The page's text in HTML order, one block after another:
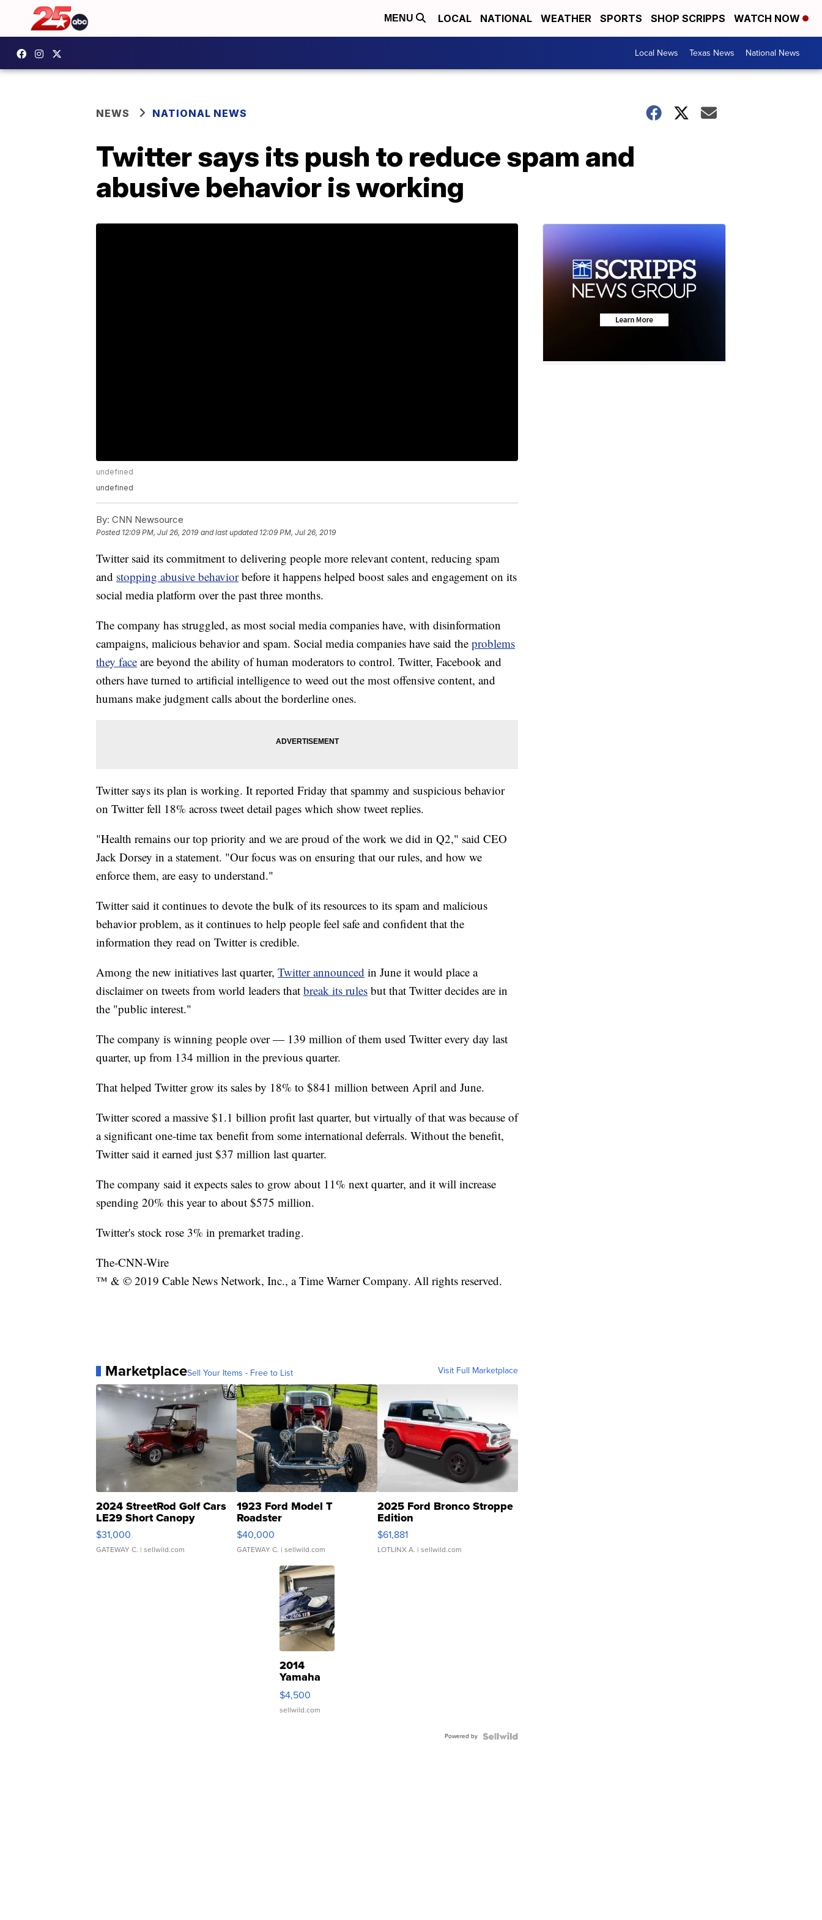
MENU LOCAL NATIONAL WEATHER SPORTS SHOP SCRIPPS WATCH NOW
Local News Texas News National News
NEWS NATIONAL NEWS
Twitter says its push to reduce spam and
abusive behavior is working
undefined
undefined
By: CNN Newsource
Posted 12:09 PM, Jul 26, 2019 and last updated 12:09 PM, Jul 26, 2019
Twitter said its commitment to delivering people more relevant content, reducing spam
and stopping abusive behavior before it happens helped boost sales and engagement on its
social media platform over the past three months.
The company has struggled, as most social media companies have, with disinformation
campaigns, malicious behavior and spam. Social media companies have said the problems
they face are beyond the ability of human moderators to control. Twitter, Facebook and
others have turned to artificial intelligence to weed out the most offensive content, and
humans make judgment calls about the borderline ones.
Twitter says its plan is working. It reported Friday that spammy and suspicious behavior
on Twitter fell 18% across tweet detail pages which show tweet replies.
"Health remains our top priority and we are proud of the work we did in Q2," said CEO
Jack Dorsey in a statement. "Our focus was on ensuring that our rules, and how we
enforce them, are easy to understand."
Twitter said it continues to devote the bulk of its resources to its spam and malicious
behavior problem, as it continues to help people feel safe and confident that the
information they read on Twitter is credible.
Among the new initiatives last quarter, Twitter announced in June it would place a
disclaimer on tweets from world leaders that break its rules but that Twitter decides are in
the "public interest."
The company is winning people over — 139 million of them used Twitter every day last
quarter, up from 134 million in the previous quarter.
That helped Twitter grow its sales by 18% to $841 million between April and June.
Twitter scored a massive $1.1 billion profit last quarter, but virtually of that was because of
a significant one-time tax benefit from some international deferrals. Without the benefit,
Twitter said it earned just $37 million last quarter.
The company said it expects sales to grow about 11% next quarter, and it will increase
spending 20% this year to about $575 million.
Twitter's stock rose 3% in premarket trading.
The-CNN-Wire
™ & © 2019 Cable News Network, Inc., a Time Warner Company. All rights reserved.
MarketplaceSell Your Items - Free to List Visit Full Marketplace
2024 StreetRod Golf Cars
LE29 Short Canopy
$31,000
GATEWAY C. | sellwild.com
1923 Ford Model T
Roadster
$40,000
GATEWAY C. | sellwild.com
2025 Ford Bronco Stroppe
Edition
$61,881
LOTLINX A. | sellwild.com
2014
Yamaha
VX Deluxe
$4,500
sellwild.com
Powered by